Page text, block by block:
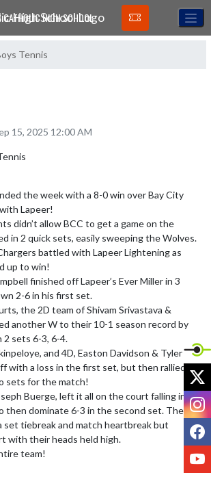
CATHOLIC HIGH SCHOOL
Tennis
15, 2025 12:00 AM
the week with a 8-0 win over Bay City
Lapeer!
didn’t allow BCC to get a game on the
in 2 quick sets, easily sweeping the Wolves.
battled with Lapeer Lightening as
up to win!
finished off Lapeer’s Ever Miller in 3
2-6 in his first set.
the 2D team of Shivam Srivastava &
another W to their 10-1 season record by
2 sets 6-3, 6-4.
and 4D, Easton Davidson & Tyler
with a loss in the first set, but then rallied
sets for the match!
Buerge, left it all on the court falling in
then dominate 6-3 in the second set. The
set tiebreak and match heartbreak but
with their heads held high.
team!